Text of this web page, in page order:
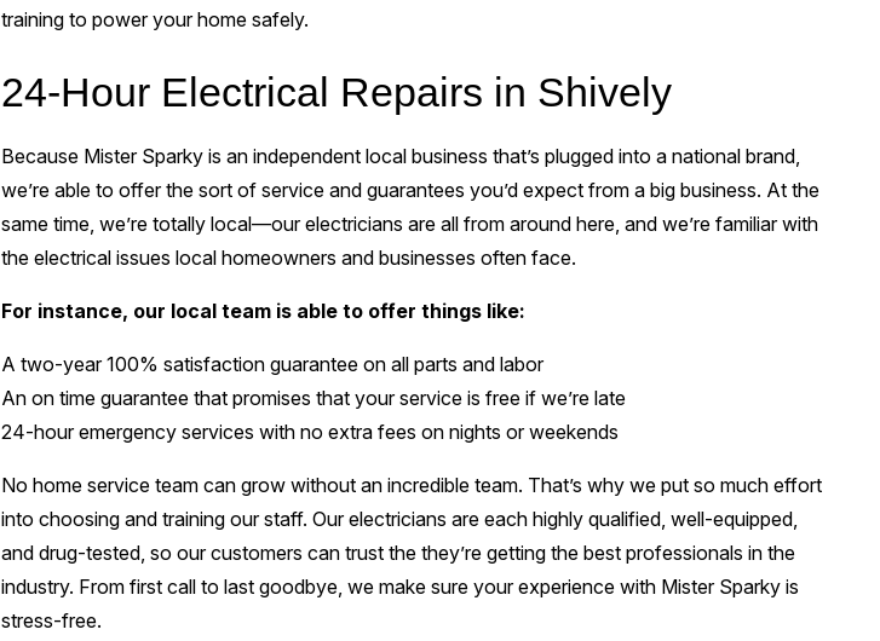
training to power your home safely.
24-Hour Electrical Repairs in Shively
Because Mister Sparky is an independent local business that’s plugged into a national brand,
we’re able to offer the sort of service and guarantees you’d expect from a big business. At the
same time, we’re totally local—our electricians are all from around here, and we’re familiar with
the electrical issues local homeowners and businesses often face.
For instance, our local team is able to offer things like:
A two-year 100% satisfaction guarantee on all parts and labor
An on time guarantee that promises that your service is free if we’re late
24-hour emergency services with no extra fees on nights or weekends
No home service team can grow without an incredible team. That’s why we put so much effort
into choosing and training our staff. Our electricians are each highly qualified, well-equipped,
and drug-tested, so our customers can trust the they’re getting the best professionals in the
industry. From first call to last goodbye, we make sure your experience with Mister Sparky is
stress-free.